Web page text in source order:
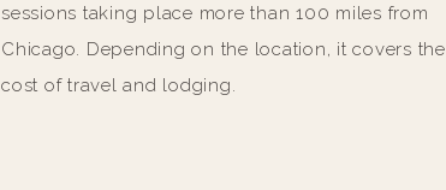
sessions taking place more than 100 miles from
Chicago. Depending on the location, it covers the
cost of travel and lodging.